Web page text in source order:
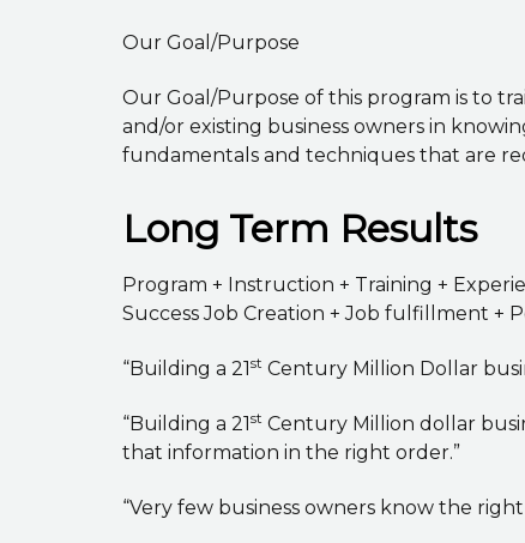
Our Goal/Purpose
Our Goal/Purpose of this program is to
and/or existing business owners in
fundamentals and techniques that are
Long Term Results
Program + Instruction + Training +
Success Job Creation + Job fulfillment +
“Building a 21st Century Million Dollar
“Building a 21st Century Million dollar
that information in the right order.”
“Very few business owners know the